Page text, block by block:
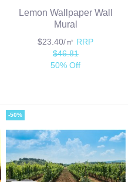
Lemon Wallpaper Wall
Mural
$23.40/㎡ RRP
$46.81
50% Off
-50%